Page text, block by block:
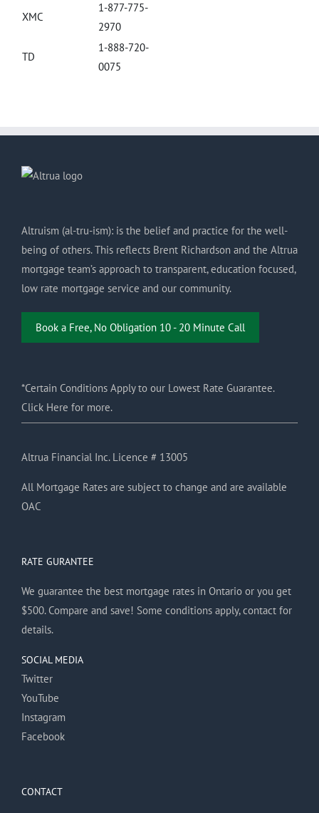
XMC
1-877-775-
2970
TD
1-888-720-
0075
Altruism (al-tru-ism): is the belief and practice for the well-
being of others. This reflects Brent Richardson and the Altrua
mortgage team’s approach to transparent, education focused,
low rate mortgage service and our community.
Book a Free, No Obligation 10 - 20 Minute Call
*Certain Conditions Apply to our Lowest Rate Guarantee.
Click Here for more.
Altrua Financial Inc. Licence # 13005
All Mortgage Rates are subject to change and are available
OAC
RATE GURANTEE
We guarantee the best mortgage rates in Ontario or you get
$500. Compare and save! Some conditions apply, contact for
details.
SOCIAL MEDIA
Twitter
YouTube
Instagram
Facebook
CONTACT